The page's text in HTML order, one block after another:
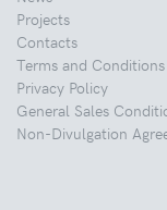
Projects
Contacts
Terms and Conditions
Privacy Policy
General Sales
Non-Divulgation